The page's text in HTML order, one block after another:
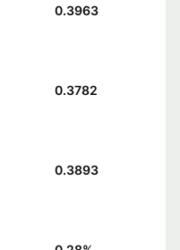
0.3963
0.3782
0.3893